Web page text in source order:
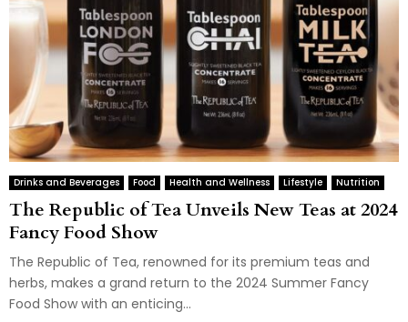
Drinks and Beverages Food Health and Wellness Lifestyle Nutrition
The Republic of Tea Unveils New Teas at 2024
Fancy Food Show
The Republic of Tea, renowned for its premium teas and
herbs, makes a grand return to the 2024 Summer Fancy
Food Show with an enticing...